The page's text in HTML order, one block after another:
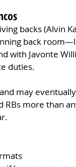
backs (Alvin
back
with Javonte
duties.
may
more than